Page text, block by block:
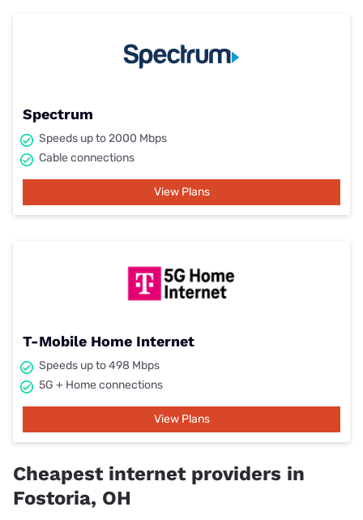
Spectrum
Speeds up to 2000 Mbps
Cable connections
View Plans
T-Mobile Home Internet
Speeds up to 498 Mbps
5G + Home connections
View Plans
Cheapest internet providers in
Fostoria, OH